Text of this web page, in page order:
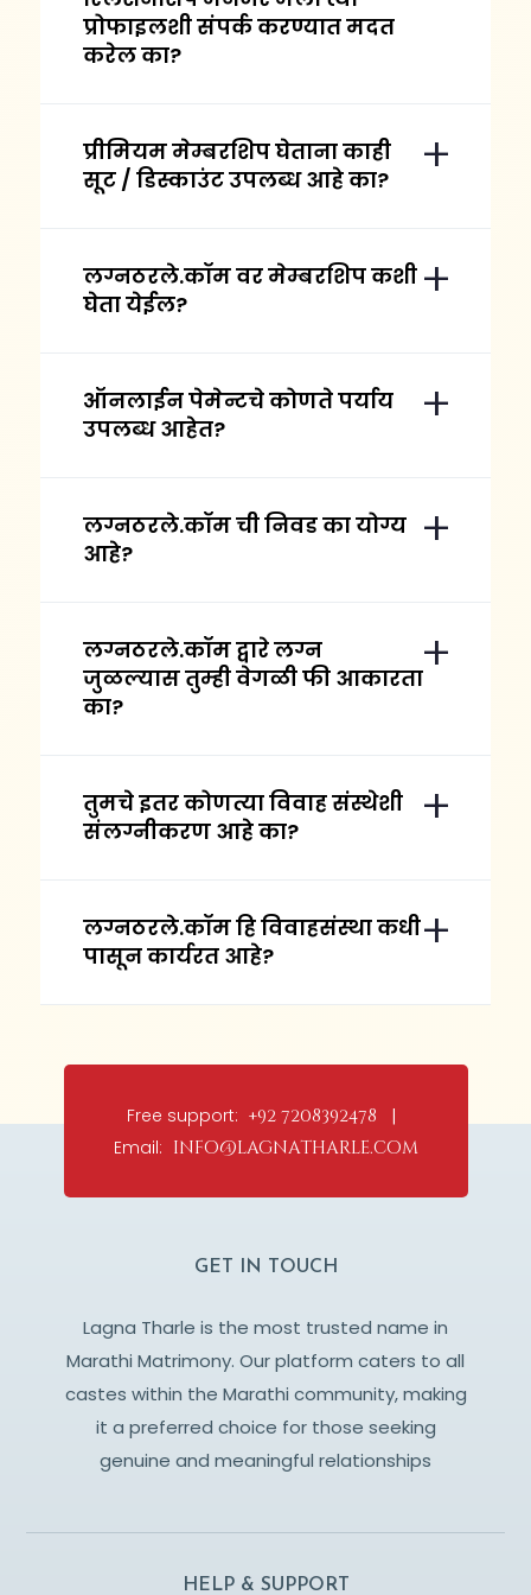
प्रोफाइलशी संपर्क करण्यात मदत
करेल का?
प्रीमियम मेम्बरशिप घेताना काही
सूट / डिस्काउंट उपलब्ध आहे का?
लग्नठरले.कॉम वर मेम्बरशिप कशी
घेता येईल?
ऑनलाईन पेमेन्टचे कोणते पर्याय
उपलब्ध आहेत?
लग्नठरले.कॉम ची निवड का योग्य
आहे?
लग्नठरले.कॉम द्वारे लग्न
जुळल्यास तुम्ही वेगळी फी आकारता
का?
तुमचे इतर कोणत्या विवाह संस्थेशी
संलग्नीकरण आहे का?
लग्नठरले.कॉम हि विवाहसंस्था कधी
पासून कार्यरत आहे?
Free support: +92 7208392478 |
Email: info@lagnatharle.com
GET IN TOUCH
Lagna Tharle is the most trusted name in
Marathi Matrimony. Our platform caters to all
castes within the Marathi community, making
it a preferred choice for those seeking
genuine and meaningful relationships
HELP & SUPPORT